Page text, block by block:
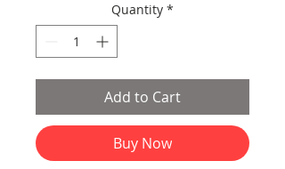
Quantity *
Add to Cart
Buy Now